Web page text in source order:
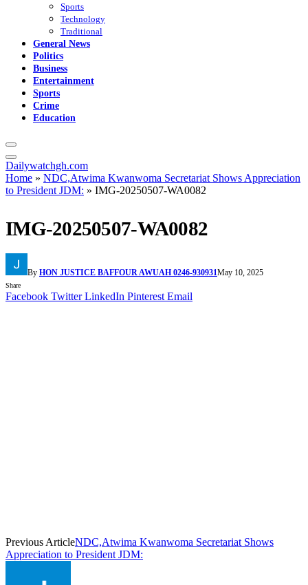
Sports
Technology
Traditional
General News
Politics
Business
Entertainment
Sports
Crime
Education
Dailywatchgh.com
Home » NDC,Atwima Kwanwoma Secretariat Shows Appreciation
to President JDM: » IMG-20250507-WA0082
IMG-20250507-WA0082
By HON JUSTICE BAFFOUR AWUAH 0246-930931May 10, 2025
Share
Facebook Twitter LinkedIn Pinterest Email
Previous ArticleNDC,Atwima Kwanwoma Secretariat Shows
Appreciation to President JDM: